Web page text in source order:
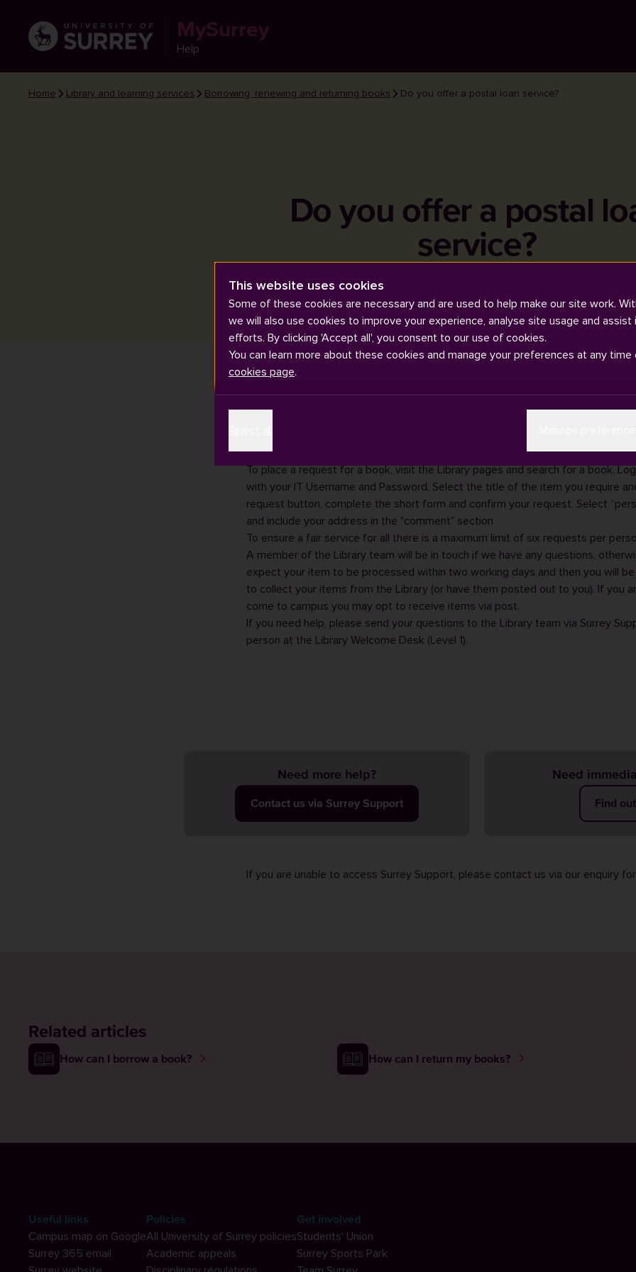
MySurrey
Help
Home Library and learning services Borrowing, renewing and returning books Do you offer a postal loan service?
Do you offer a postal
service?
You can find your items on
and request the required items.
To place a request for a book, visit theLibrary pagesand search for a book.
with your IT Username and Password. Select the title of the item you require
request button, complete the short form and confirm your request. Select
and include your address in the "comment" section
To ensure a fair service for all there is a maximum limit of six requests per
A member of the Library team will be in touch if we have any questions,
expect your item to be processed within two working days and then you will
to collect your items from the Library (or have them posted out to you). If you
come to campus you may opt to receive items via post.
If you need help, please send your questions to the Library team via Surrey
person at the Library Welcome Desk (Level 1).
Need more help?
Contact us via Surrey Support
Need
Find
If you are unable to access Surrey Support, please contact us via our enquiry
Related articles
How can I borrow a book? How can I return my books?
This website uses cookies
Some of these cookies are necessary and are used to help make our site work.
we will also use cookies to improve your experience, analyse site usage and assist
efforts. By clicking 'Accept all', you consent to our use of cookies.
You can learn more about these cookies and manage your preferences at any time
cookies page.
Useful links
Campus map on Google
Surrey 365 email
Policies
All University of Surrey policies
Academic appeals
Get involved
Students' Union
Surrey Sports Park